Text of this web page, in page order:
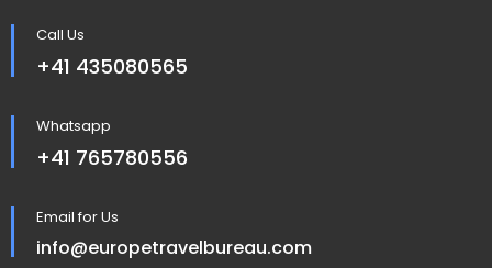
Call Us
+41 435080565
Whatsapp
+41 765780556
Email for Us
info@europetravelbureau.com